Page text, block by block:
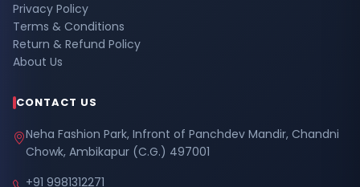
Privacy Policy
Terms & Conditions
Return & Refund Policy
About Us
CONTACT US
Neha Fashion Park, Infront of Panchdev Mandir, Chandni
Chowk, Ambikapur (C.G.) 497001
+91 9981312271